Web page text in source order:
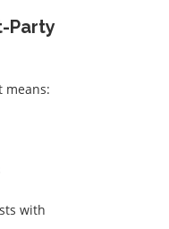
Party
means:
with